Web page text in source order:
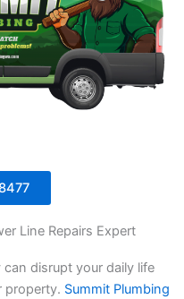
Line Repairs Expert
disrupt your daily life
property. Summit Plumbing